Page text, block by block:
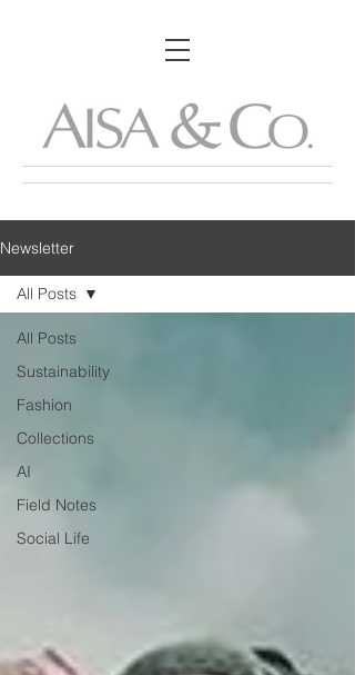
Newsletter
All Posts
Sustainability
Fashion
Collections
AI
Field Notes
Social Life
All Posts